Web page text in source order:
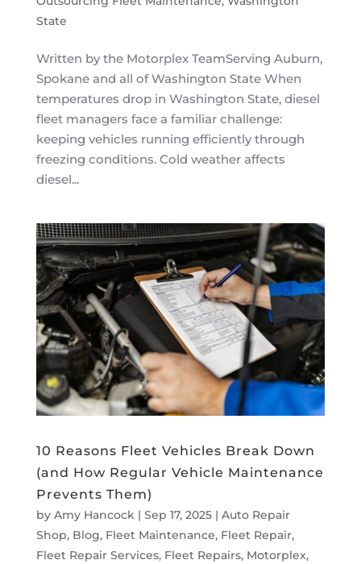
State
Written by the Motorplex TeamServing Auburn,
Spokane and all of Washington State When
temperatures drop in Washington State, diesel
fleet managers face a familiar challenge:
keeping vehicles running efficiently through
freezing conditions. Cold weather affects
diesel...
10 Reasons Fleet Vehicles Break Down
(and How Regular Vehicle Maintenance
Prevents Them)
by Amy Hancock| Sep 17, 2025| Auto Repair
Shop, Blog, Fleet Maintenance, Fleet Repair,
Fleet Repair Services, Fleet Repairs, Motorplex,